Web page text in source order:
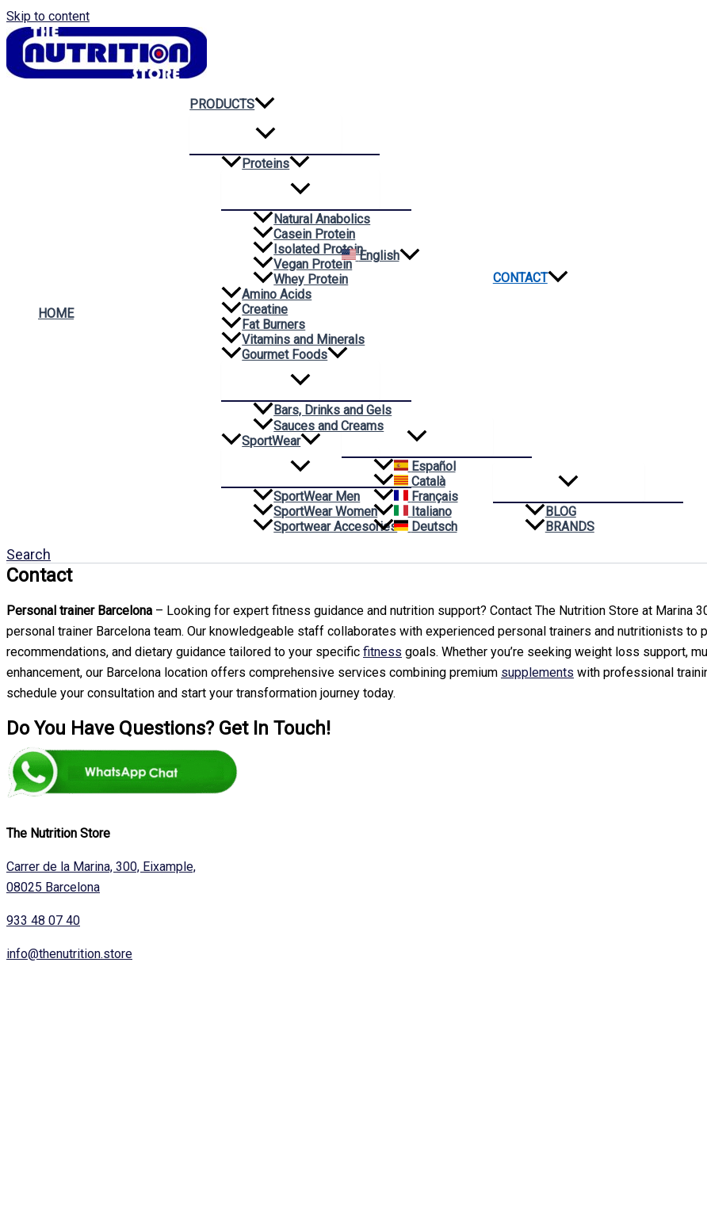
Skip to content
HOME
PRODUCTS
Proteins
Natural Anabolics
Casein Protein
Isolated Protein
Vegan Protein
Whey Protein
Amino Acids
Creatine
Fat Burners
Vitamins and Minerals
Gourmet Foods
Bars, Drinks and Gels
Sauces and Creams
SportWear
SportWear Men
SportWear Women
Sportwear Accesories
English
Español
Català
Français
Italiano
Deutsch
CONTACT
BLOG
BRANDS
Search
Contact
Personal trainer Barcelona – Looking for expert fitness guidance and nutrition support? Contact The Nutrition Store at
personal trainer Barcelona team. Our knowledgeable staff collaborates with experienced personal trainers and nutritionists to
recommendations, and dietary guidance tailored to your specific fitness goals. Whether you’re seeking weight loss support,
enhancement, our Barcelona location offers comprehensive services combining premium supplements with professional
schedule your consultation and start your transformation journey today.
Do You Have Questions? Get In Touch!
The Nutrition Store
Carrer de la Marina, 300, Eixample,
08025 Barcelona
933 48 07 40
info@thenutrition.store